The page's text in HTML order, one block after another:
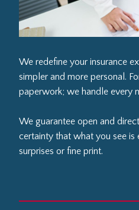
We redefine your insurance
simpler and more personal.
paperwork; we handle every
We guarantee open and
certainty that what you see
surprises or fine print.